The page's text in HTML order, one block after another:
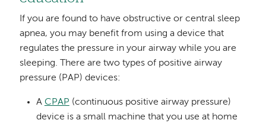
If you are found to have obstructive or central sleep
apnea, you may benefit from using a device that
regulates the pressure in your airway while you are
sleeping. There are two types of positive airway
pressure (PAP) devices:
A CPAP (continuous positive airway pressure)
device is a small machine that you use at home